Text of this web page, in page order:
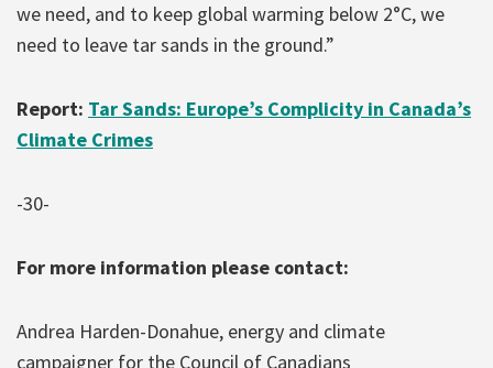
we need, and to keep global warming below 2°C, we
need to leave tar sands in the ground.”
Report: Tar Sands: Europe’s Complicity in Canada’s
Climate Crimes
-30-
For more information please contact:
Andrea Harden-Donahue, energy and climate
campaigner for the Council of Canadians